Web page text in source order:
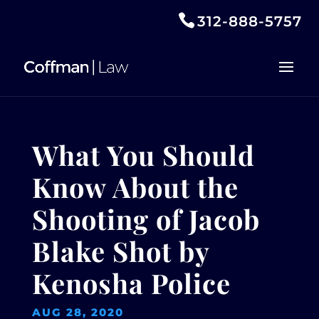
312-888-5757
What You Should
Know About the
Shooting of Jacob
Blake Shot by
Kenosha Police
AUG 28, 2020